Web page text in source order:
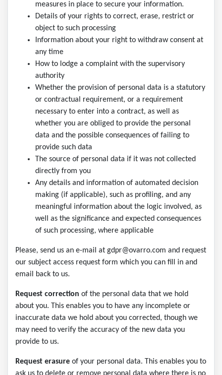
measures in place to secure your information.
Details of your rights to correct, erase, restrict or
object to such processing
Information about your right to withdraw consent at
any time
How to lodge a complaint with the supervisory
authority
Whether the provision of personal data is a statutory
or contractual requirement, or a requirement
necessary to enter into a contract, as well as
whether you are obliged to provide the personal
data and the possible consequences of failing to
provide such data
The source of personal data if it was not collected
directly from you
Any details and information of automated decision
making (if applicable), such as profiling, and any
meaningful information about the logic involved, as
well as the significance and expected consequences
of such processing, where applicable
Please, send us an e-mail at gdpr@ovarro.com and request
our subject access request form which you can fill in and
email back to us.
Request correction of the personal data that we hold
about you. This enables you to have any incomplete or
inaccurate data we hold about you corrected, though we
may need to verify the accuracy of the new data you
provide to us.
Request erasure of your personal data. This enables you to